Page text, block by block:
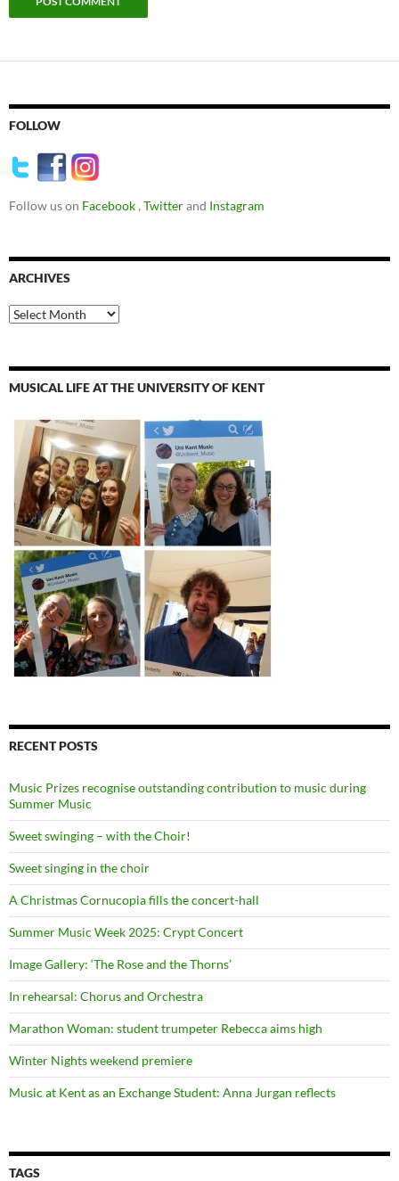
FOLLOW
Follow us on Facebook , Twitterand Instagram
ARCHIVES
Archives
MUSICAL LIFE AT THE UNIVERSITY OF KENT
RECENT POSTS
Music Prizes recognise outstanding contribution to music during
Summer Music
Sweet swinging – with the Choir!
Sweet singing in the choir
A Christmas Cornucopia fills the concert-hall
Summer Music Week 2025: Crypt Concert
Image Gallery: ‘The Rose and the Thorns’
In rehearsal: Chorus and Orchestra
Marathon Woman: student trumpeter Rebecca aims high
Winter Nights weekend premiere
Music at Kent as an Exchange Student: Anna Jurgan reflects
TAGS